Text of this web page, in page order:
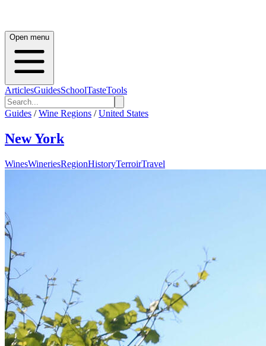
Open menu
ArticlesGuidesSchoolTasteTools
Guides / Wine Regions / United States
New York
WinesWineriesRegionHistoryTerroirTravel